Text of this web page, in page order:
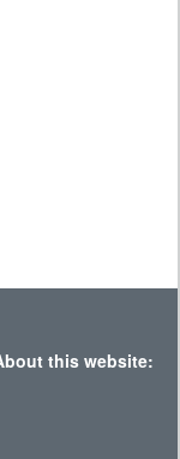
this website: